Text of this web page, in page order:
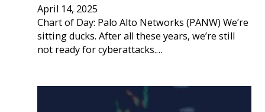
April 14, 2025
Chart of Day: Palo Alto Networks (PANW) We’re
sitting ducks. After all these years, we’re still
not ready for cyberattacks.…